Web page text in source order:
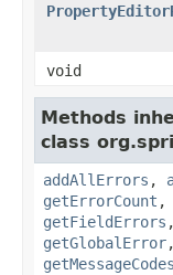
void
Methods
class
addAllErrors ,
getErrorCount ,
getFieldErrors
getGlobalError